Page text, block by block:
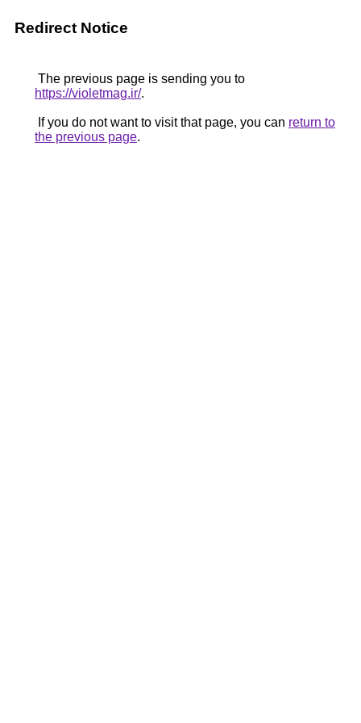
Redirect Notice
The previous page is sending you to
https://violetmag.ir/.
If you do not want to visit that page, you can return to
the previous page.